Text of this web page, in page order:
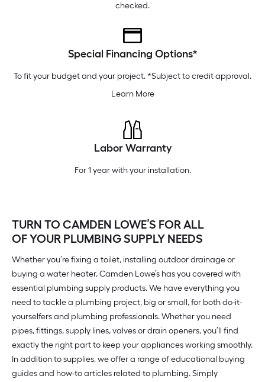
checked.
Special Financing Options*
To fit your budget and your project. *Subject to credit approval.
Learn More
Labor Warranty
For 1 year with your installation.
TURN TO CAMDEN LOWE’S FOR ALL
OF YOUR PLUMBING SUPPLY NEEDS
Whether you’re fixing a toilet, installing outdoor drainage or
buying a water heater, Camden Lowe’s has you covered with
essential plumbing supply products. We have everything you
need to tackle a plumbing project, big or small, for both do-it-
yourselfers and plumbing professionals. Whether you need
pipes, fittings, supply lines, valves or drain openers, you’ll find
exactly the right part to keep your appliances working smoothly.
In addition to supplies, we offer a range of educational buying
guides and how-to articles related to plumbing. Simply